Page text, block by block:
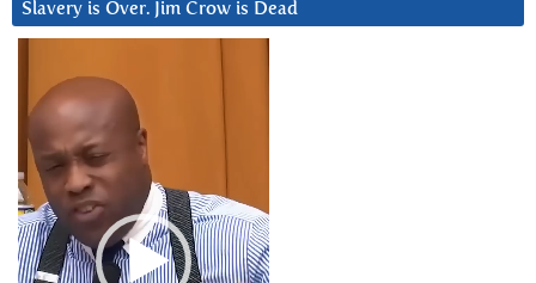
Slavery is Over. Jim Crow is Dead
Player